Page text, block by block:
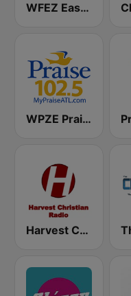
WFEZ Easy 93.1
WPZE Praise 102.5 FM (US Only)
Harvest Christian Radio